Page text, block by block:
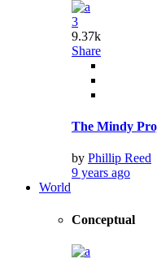
3
9.37k
Share
The Mindy
by Phillip Reed
9 years ago
World
Conceptual